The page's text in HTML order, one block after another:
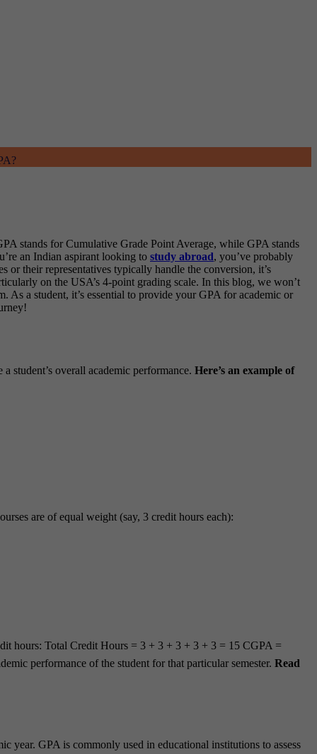
stands for Cumulative Grade Point Average, while GPA stands
an Indian aspirant looking to study abroad, you’ve probably
their representatives typically handle the conversion, it’s
on the USA’s 4-point grading scale. In this blog, we won’t
a student, it’s essential to provide your GPA for academic or
student’s overall academic performance. Here’s an example of
are of equal weight (say, 3 credit hours each):
hours: Total Credit Hours = 3 + 3 + 3 + 3 + 3 = 15 CGPA =
performance of the student for that particular semester. Read
year. GPA is commonly used in educational institutions to assess